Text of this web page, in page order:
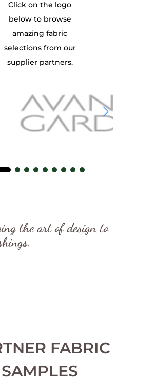
Click on the logo
below to browse
amazing fabric
selections from our
supplier partners.
the art of design to
FABRIC
SAMPLES